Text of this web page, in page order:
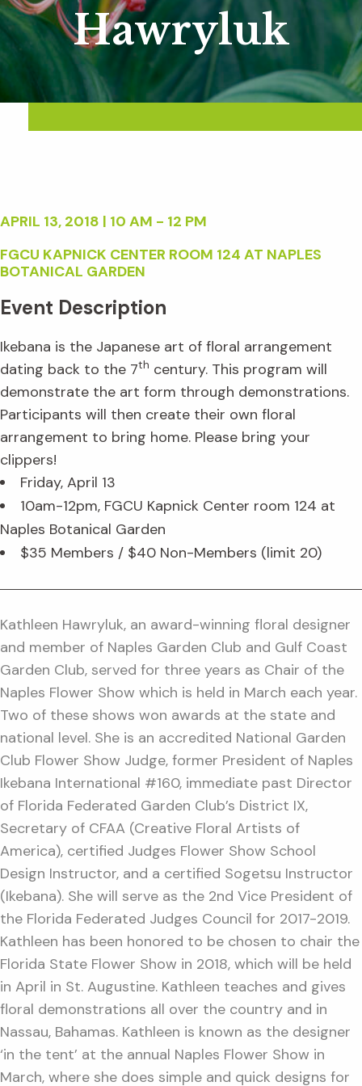
Hawryluk
APRIL 13, 2018 | 10 AM - 12 PM
FGCU KAPNICK CENTER ROOM 124 AT NAPLES
BOTANICAL GARDEN
Event Description
Ikebana is the Japanese art of floral arrangement
dating back to the 7th century. This program will
demonstrate the art form through demonstrations.
Participants will then create their own floral
arrangement to bring home. Please bring your
clippers!
Friday, April 13
10am-12pm, FGCU Kapnick Center room 124 at
Naples Botanical Garden
$35 Members / $40 Non-Members (limit 20)
Kathleen Hawryluk, an award-winning floral designer
and member of Naples Garden Club and Gulf Coast
Garden Club, served for three years as Chair of the
Naples Flower Show which is held in March each year.
Two of these shows won awards at the state and
national level. She is an accredited National Garden
Club Flower Show Judge, former President of Naples
Ikebana International #160, immediate past Director
of Florida Federated Garden Club’s District IX,
Secretary of CFAA (Creative Floral Artists of
America), certified Judges Flower Show School
Design Instructor, and a certified Sogetsu Instructor
(Ikebana). She will serve as the 2nd Vice President of
the Florida Federated Judges Council for 2017-2019.
Kathleen has been honored to be chosen to chair the
Florida State Flower Show in 2018, which will be held
in April in St. Augustine. Kathleen teaches and gives
floral demonstrations all over the country and in
Nassau, Bahamas. Kathleen is known as the designer
‘in the tent’ at the annual Naples Flower Show in
March, where she does simple and quick designs for